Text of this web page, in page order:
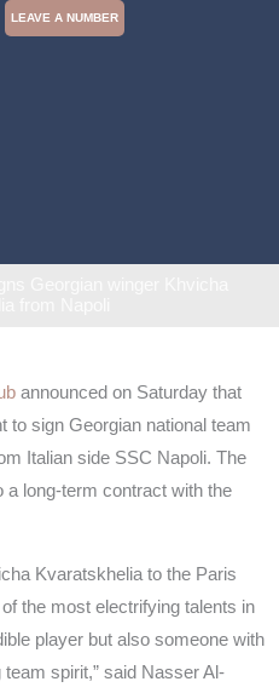
LEAVE A NUMBER
announced on Saturday that
to sign Georgian national team
Italian side SSC Napoli. The
a long-term contract with the
Kvaratskhelia to the Paris
the most electrifying talents in
player but also someone with
spirit,” said Nasser Al-